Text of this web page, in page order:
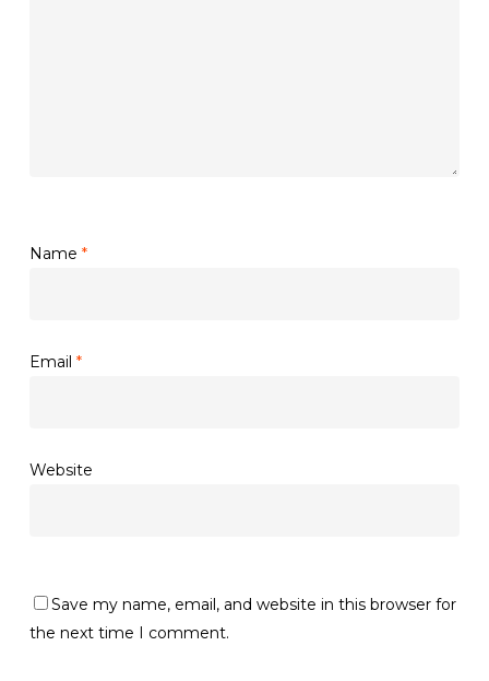
Name *
Email *
Website
Save my name, email, and website in this browser for
the next time I comment.